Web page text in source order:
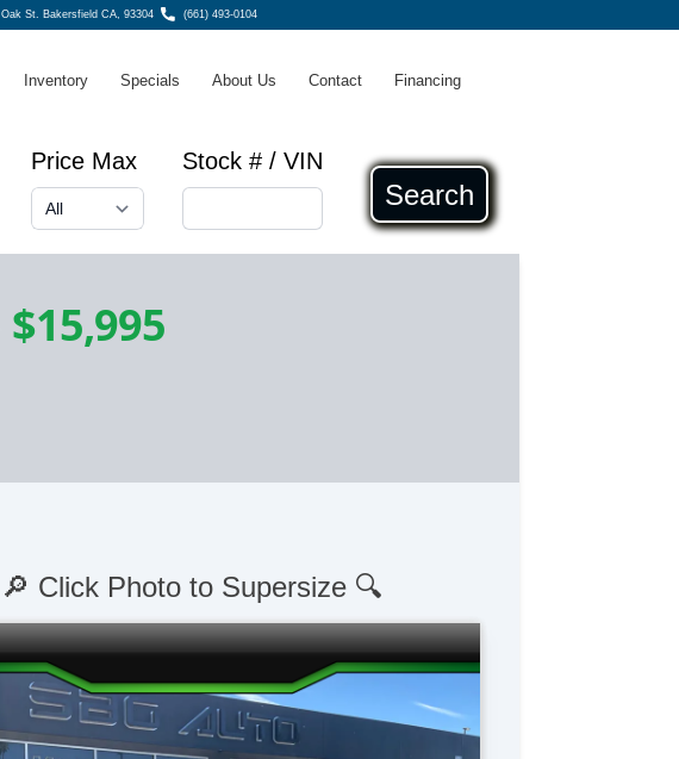
St. Bakersfield CA, 93304 (661) 493-0104
Inventory Specials About Us Contact Financing
Price Max Stock # / VIN
Search
$15,995
🔎 Click Photo to Supersize 🔍